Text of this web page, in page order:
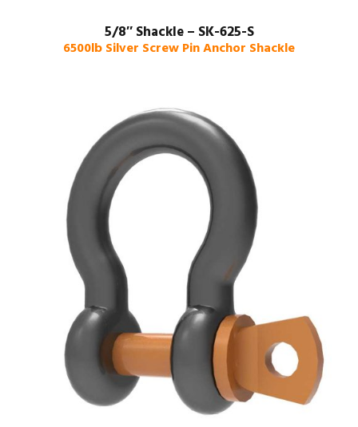
5/8″ Shackle – SK-625-S
6500lb Silver Screw Pin Anchor Shackle